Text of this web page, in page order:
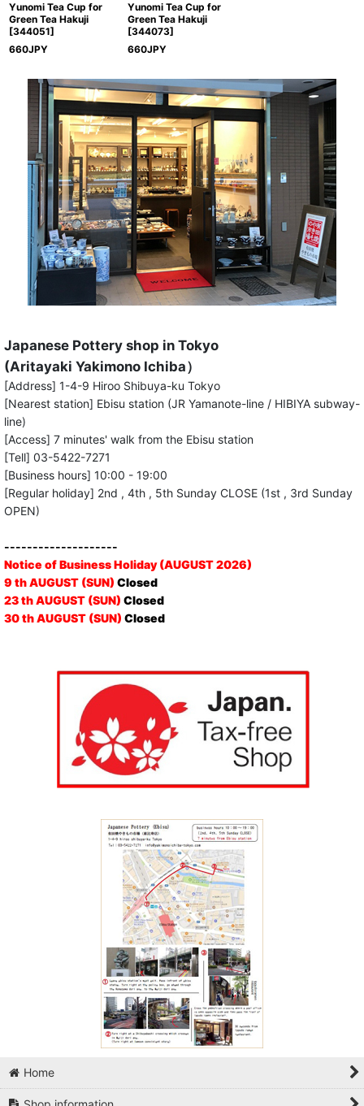
Yunomi Tea Cup for
Green Tea Hakuji
[344051]
660JPY
Yunomi Tea Cup for
Green Tea Hakuji
[344073]
660JPY
Japanese Pottery shop in Tokyo
(Aritayaki Yakimono Ichiba）
[Address] 1-4-9 Hiroo Shibuya-ku Tokyo
[Nearest station] Ebisu station (JR Yamanote-line / HIBIYA subway-
line)
[Access] 7 minutes' walk from the Ebisu station
[Tell] 03-5422-7271
[Business hours] 10:00 - 19:00
[Regular holiday] 2nd , 4th , 5th Sunday CLOSE (1st , 3rd Sunday
OPEN)
--------------------
Notice of Business Holiday (AUGUST 2026)
9 th AUGUST (SUN) Closed
23 th AUGUST (SUN) Closed
30 th AUGUST (SUN) Closed
Home